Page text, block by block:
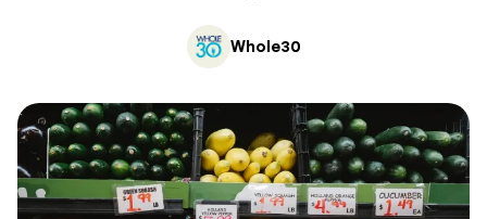
Whole30